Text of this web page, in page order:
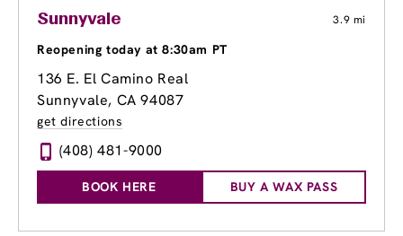
Sunnyvale 3.9 mi
Reopening today at 8:30am PT
136 E. El Camino Real
Sunnyvale, CA 94087
get directions
(408) 481-9000
BOOK HERE BUY A WAX PASS